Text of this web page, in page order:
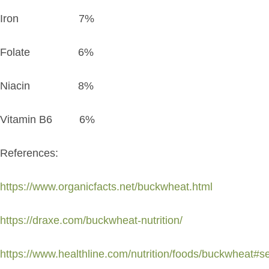
Iron 7%
Folate 6%
Niacin 8%
Vitamin B6 6%
References:
https://www.organicfacts.net/buckwheat.html
https://draxe.com/buckwheat-nutrition/
https://www.healthline.com/nutrition/foods/